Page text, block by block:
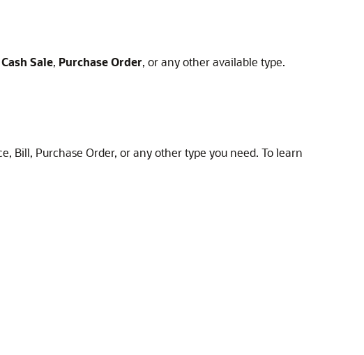
Cash Sale, Purchase Order, or any other available type.
Bill, Purchase Order, or any other type you need. To learn